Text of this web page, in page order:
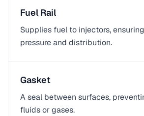
Fuel Rail
Supplies fuel to injectors,
pressure and distribution.
Gasket
A seal between surfaces,
fluids or gases.